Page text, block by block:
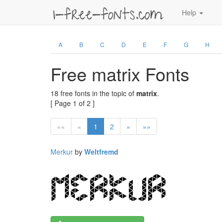
Help
A B C D E F G H
Free matrix Fonts
18 free fonts in the topic of matrix.
[ Page 1 of 2 ]
«« « 1 2 » »»
Merkur by Weltfremd